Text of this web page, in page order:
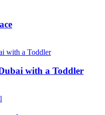
with a Toddler